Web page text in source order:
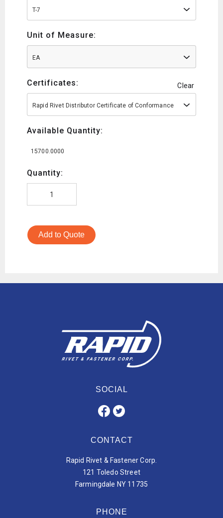
T-7
Unit of Measure:
EA
Certificates: Clear
Rapid Rivet Distributor Certificate of Conformance
Available Quantity:
15700.0000
Quantity:
Add to Quote
SOCIAL
CONTACT
Rapid Rivet & Fastener Corp.
121 Toledo Street
Farmingdale NY 11735
PHONE